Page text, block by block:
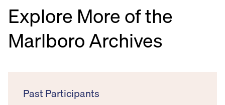
Explore More of the
Marlboro Archives
Past Participants